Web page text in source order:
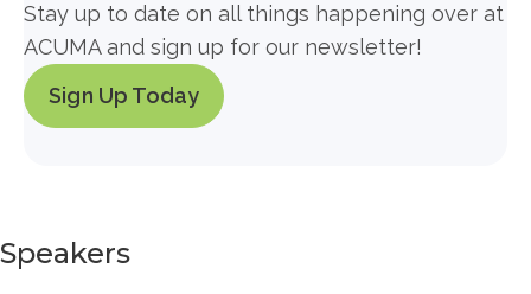
Stay up to date on all things happening over at
ACUMA and sign up for our newsletter!
Sign Up Today
Speakers